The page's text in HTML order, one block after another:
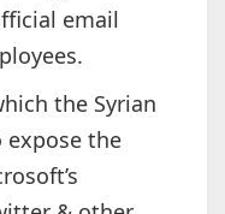
email
the Syrian
expose the